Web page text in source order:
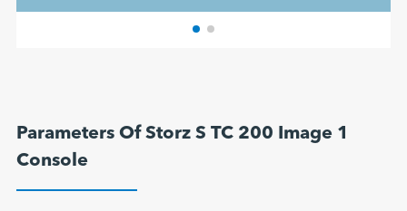
Parameters Of Storz S TC 200 Image 1
Console